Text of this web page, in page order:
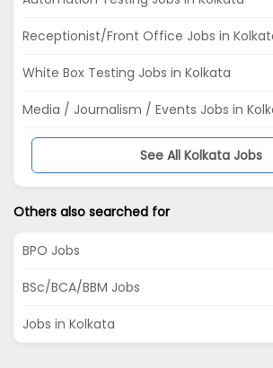
Receptionist/Front Office Jobs in
White Box Testing Jobs in Kolkata
Media / Journalism / Events Jobs in
See All Kolkata Jobs
Others also searched for
BPO Jobs
BSc/BCA/BBM Jobs
Jobs in Kolkata